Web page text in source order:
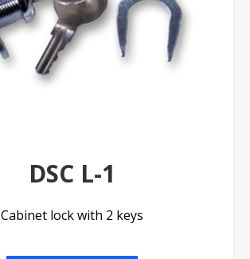
DSC L-1
Cabinet lock with 2 keys